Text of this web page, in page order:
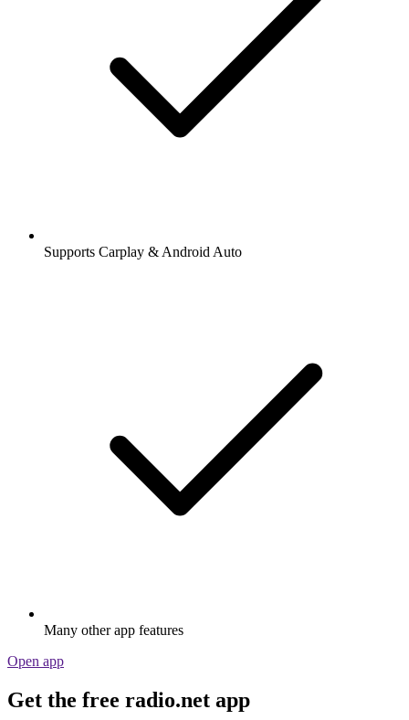
Supports Carplay & Android Auto
Many other app features
Open app
Get the free radio.net app